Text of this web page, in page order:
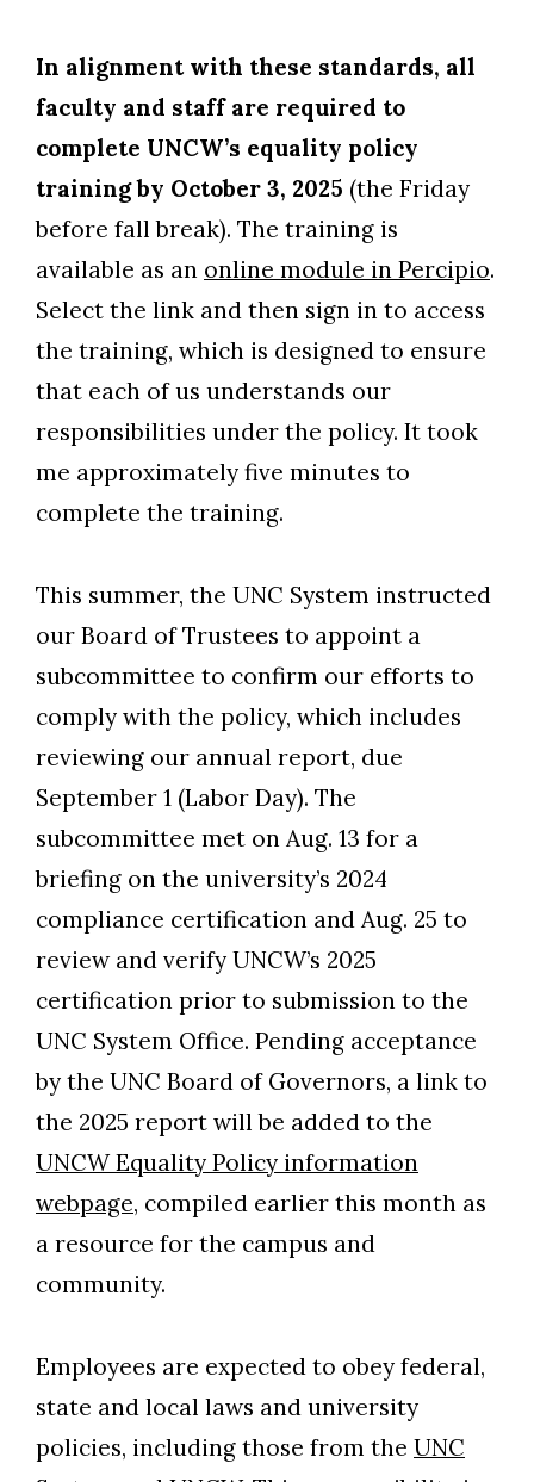
In alignment with these standards, all
faculty and staff are required to
complete UNCW’s equality policy
training by October 3, 2025 (the Friday
before fall break). The training is
available as an online module in Percipio.
Select the link and then sign in to access
the training, which is designed to ensure
that each of us understands our
responsibilities under the policy. It took
me approximately five minutes to
complete the training.
This summer, the UNC System instructed
our Board of Trustees to appoint a
subcommittee to confirm our efforts to
comply with the policy, which includes
reviewing our annual report, due
September 1 (Labor Day). The
subcommittee met on Aug. 13 for a
briefing on the university’s 2024
compliance certification and Aug. 25 to
review and verify UNCW’s 2025
certification prior to submission to the
UNC System Office. Pending acceptance
by the UNC Board of Governors, a link to
the 2025 report will be added to the
UNCW Equality Policy information
webpage, compiled earlier this month as
a resource for the campus and
community.
Employees are expected to obey federal,
state and local laws and university
policies, including those from the UNC